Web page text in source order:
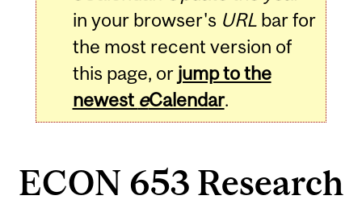
in your browser's URLbar for
the most recent version of
this page, or jump to the
newest eCalendar.
ECON 653 Research